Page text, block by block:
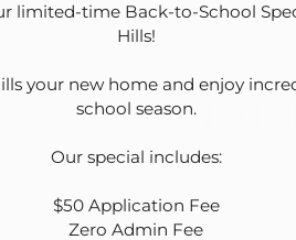
limited-time Back-to-School
Hills!
your new home and enjoy
school season.
Our special includes:
$50 Application Fee
Zero Admin Fee